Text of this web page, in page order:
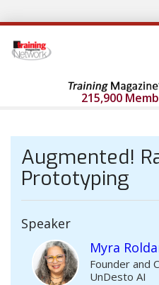
215,900
Augmented!
Prototyping
Speaker
Myra
Founder and
UnDesto AI